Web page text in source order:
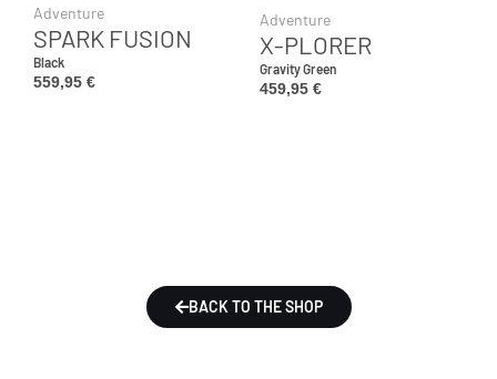
Adventure
SPARK FUSION
Black
559,95 €
Adventure
X-PLORER
Gravity Green
459,95 €
BACK TO THE SHOP